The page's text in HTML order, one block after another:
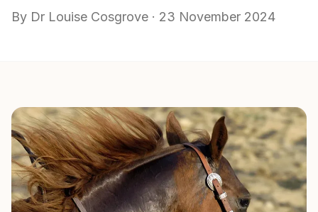
By Dr Louise Cosgrove · 23 November 2024